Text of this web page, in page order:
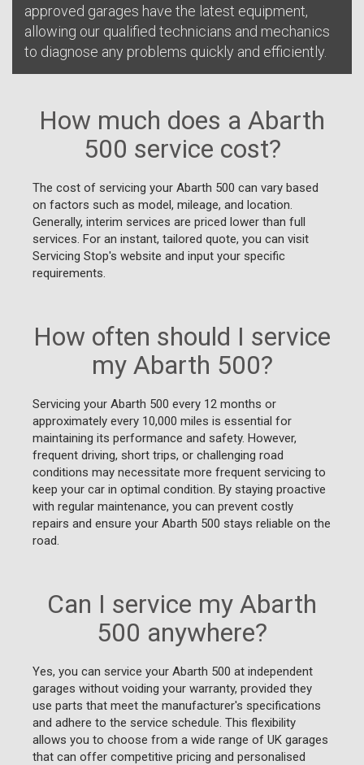
approved garages have the latest equipment,
allowing our qualified technicians and mechanics
to diagnose any problems quickly and efficiently.
How much does a Abarth
500 service cost?
The cost of servicing your Abarth 500 can vary based
on factors such as model, mileage, and location.
Generally, interim services are priced lower than full
services. For an instant, tailored quote, you can visit
Servicing Stop's website and input your specific
requirements.
How often should I service
my Abarth 500?
Servicing your Abarth 500 every 12 months or
approximately every 10,000 miles is essential for
maintaining its performance and safety. However,
frequent driving, short trips, or challenging road
conditions may necessitate more frequent servicing to
keep your car in optimal condition. By staying proactive
with regular maintenance, you can prevent costly
repairs and ensure your Abarth 500 stays reliable on the
road.
Can I service my Abarth
500 anywhere?
Yes, you can service your Abarth 500 at independent
garages without voiding your warranty, provided they
use parts that meet the manufacturer's specifications
and adhere to the service schedule. This flexibility
allows you to choose from a wide range of UK garages
that can offer competitive pricing and personalised